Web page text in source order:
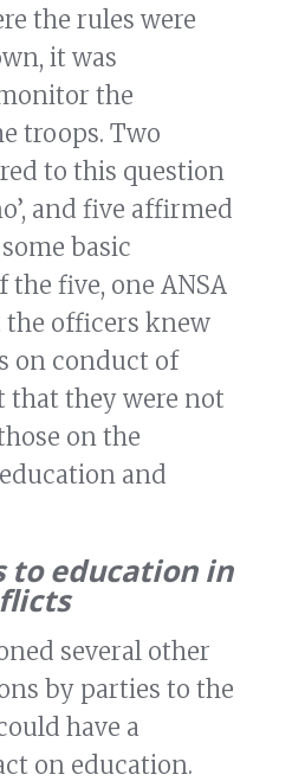
the rules were
it was
the
troops. Two
to this question
and five affirmed
basic
the five, one ANSA
officers knew
on conduct of
that they were not
on the
and
to education in
several other
by parties to the
have a
on education.